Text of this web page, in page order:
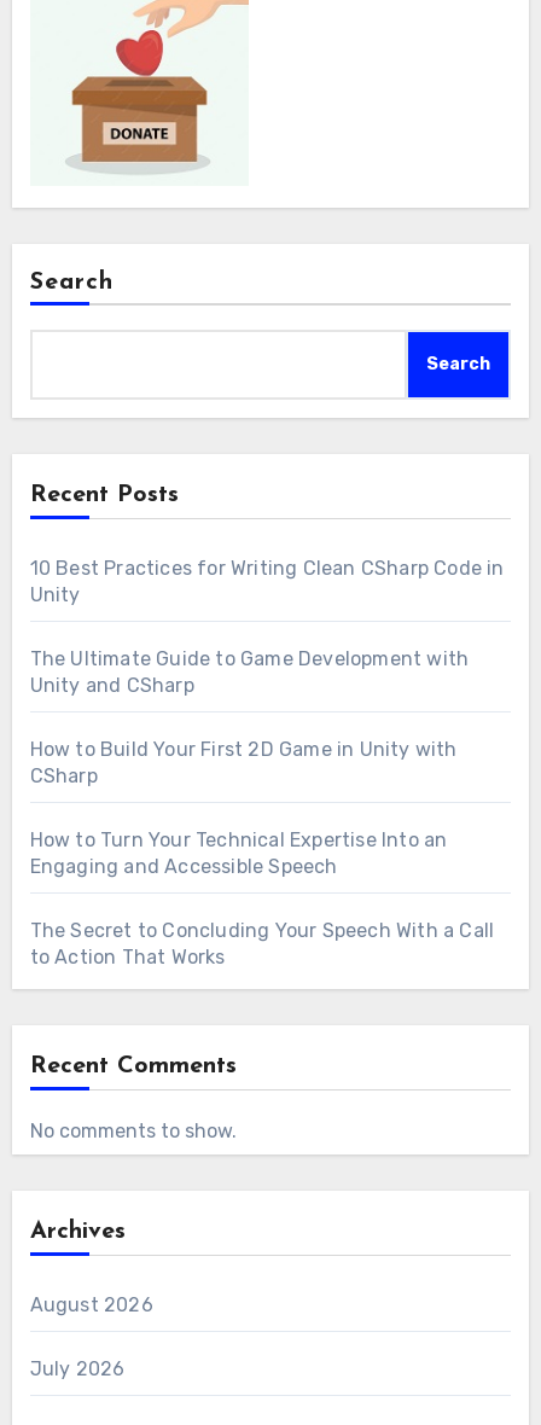
Search
Search
Recent Posts
10 Best Practices for Writing Clean CSharp Code in
Unity
The Ultimate Guide to Game Development with
Unity and CSharp
How to Build Your First 2D Game in Unity with
CSharp
How to Turn Your Technical Expertise Into an
Engaging and Accessible Speech
The Secret to Concluding Your Speech With a Call
to Action That Works
Recent Comments
No comments to show.
Archives
August 2026
July 2026